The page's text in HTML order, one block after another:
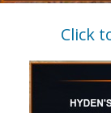
Click